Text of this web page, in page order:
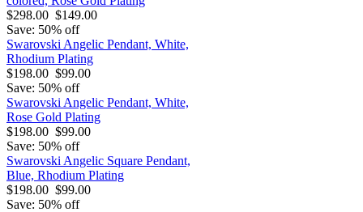
$298.00 $149.00
Save: 50% off
Swarovski Angelic Pendant, White,
Rhodium Plating
$198.00 $99.00
Save: 50% off
Swarovski Angelic Pendant, White,
Rose Gold Plating
$198.00 $99.00
Save: 50% off
Swarovski Angelic Square Pendant,
Blue, Rhodium Plating
$198.00 $99.00
Save: 50% off